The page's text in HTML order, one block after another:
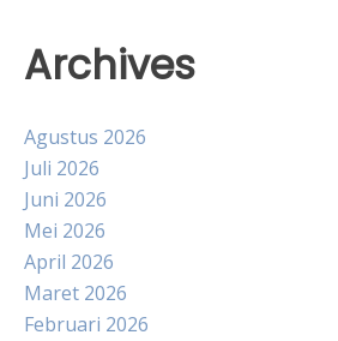
Archives
Agustus 2026
Juli 2026
Juni 2026
Mei 2026
April 2026
Maret 2026
Februari 2026